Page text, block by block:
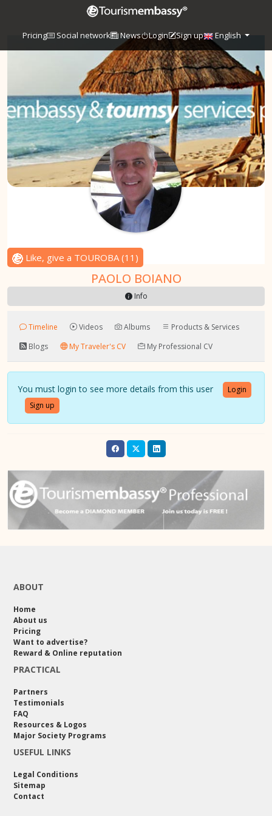
Pricing Social network News Login Sign up English
Like, give a TOUROBA(11 )
PAOLO BOIANO
Info
Timeline Videos Albums
Products & Services
Blogs
My Traveler's CV My Professional CV
You must login to see more details from this user
Login
Sign up
ABOUT
Home
About us
Pricing
Want to advertise?
Reward & Online reputation
PRACTICAL
Partners
Testimonials
FAQ
Resources & Logos
Major Society Programs
USEFUL LINKS
Legal Conditions
Sitemap
Contact